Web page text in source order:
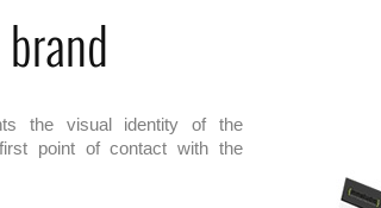
the visual identity of the
point of contact with the